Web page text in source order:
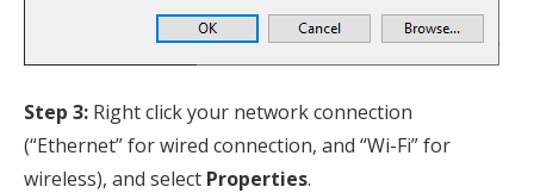
Step 3: Right click your network connection
(“Ethernet” for wired connection, and “Wi-Fi” for
wireless), and select Properties.